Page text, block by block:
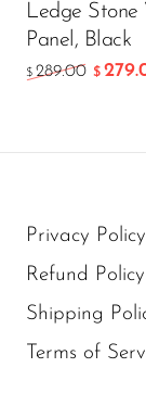
Ledge Stone
Panel, Black
$ 289.00 $
Privacy Policy
Refund Policy
Shipping
Terms of